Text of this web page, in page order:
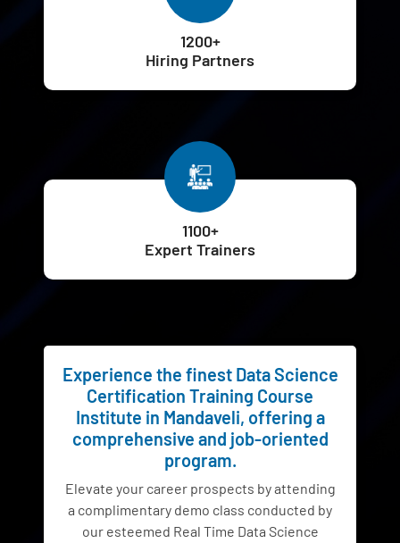
1200+
Hiring Partners
1100+
Expert Trainers
Experience the finest Data Science
Certification Training Course
Institute in Mandaveli, offering a
comprehensive and job-oriented
program.
Elevate your career prospects by attending
a complimentary demo class conducted by
our esteemed Real Time Data Science